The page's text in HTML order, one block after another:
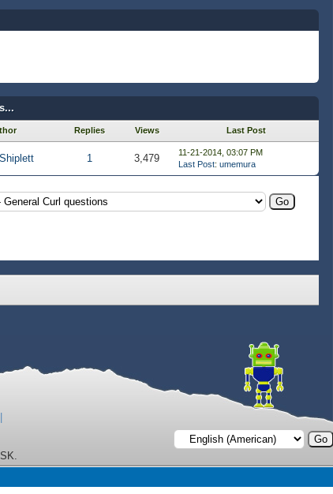
Replies Views Last Post
1 3,479
11-21-2014, 03:07 PM
Last Post: umemura